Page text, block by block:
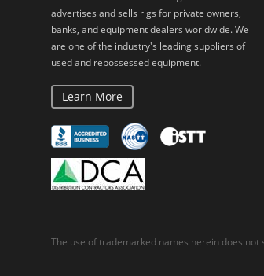
advertises and sells rigs for private owners,
banks, and equipment dealers worldwide. We
are one of the industry's leading suppliers of
used and repossessed equipment.
Learn More
The use of trademarked names herein does